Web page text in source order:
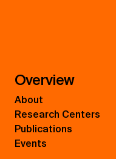
Overview
About
Research Centers
Publications
Events